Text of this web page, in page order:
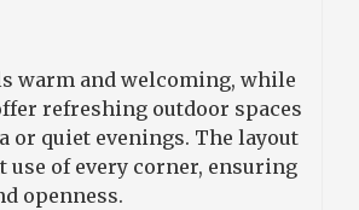
warm and welcoming, while
refreshing outdoor spaces
or quiet evenings. The layout
use of every corner, ensuring
openness.